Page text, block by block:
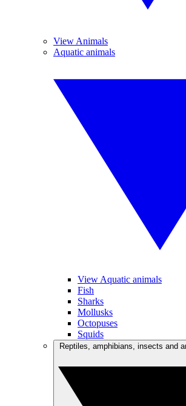
View Animals
Aquatic animals
View Aquatic animals
Fish
Sharks
Mollusks
Octopuses
Squids